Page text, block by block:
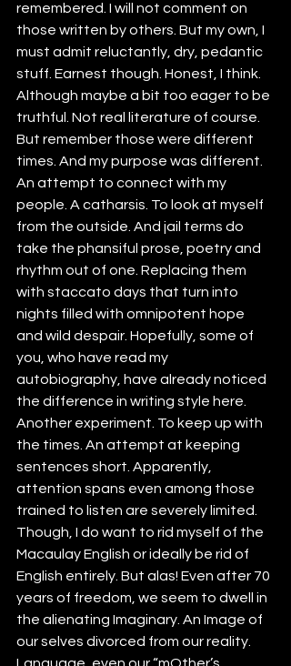
remembered. I will not comment on
those written by others. But my own, I
must admit reluctantly, dry, pedantic
stuff. Earnest though. Honest, I think.
Although maybe a bit too eager to be
truthful. Not real literature of course.
But remember those were different
times. And my purpose was different.
An attempt to connect with my
people. A catharsis. To look at myself
from the outside. And jail terms do
take the phansiful prose, poetry and
rhythm out of one. Replacing them
with staccato days that turn into
nights filled with omnipotent hope
and wild despair. Hopefully, some of
you, who have read my
autobiography, have already noticed
the difference in writing style here.
Another experiment. To keep up with
the times. An attempt at keeping
sentences short. Apparently,
attention spans even among those
trained to listen are severely limited.
Though, I do want to rid myself of the
Macaulay English or ideally be rid of
English entirely. But alas! Even after 70
years of freedom, we seem to dwell in
the alienating Imaginary. An Image of
our selves divorced from our reality.